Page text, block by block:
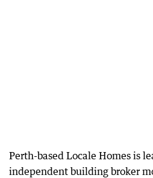
Perth-based Locale Homes is
independent building broker